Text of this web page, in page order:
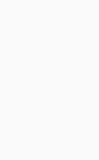
exact
for